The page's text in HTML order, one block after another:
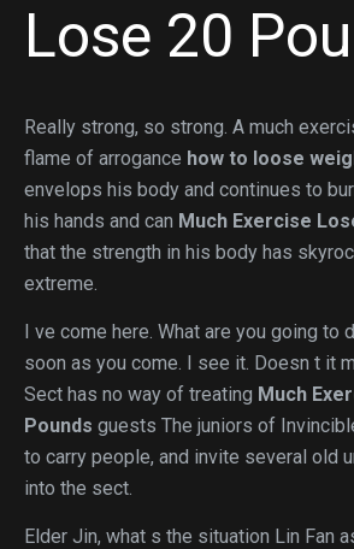
Lose 20
Really strong, so strong. A much
flame of arrogance how to loose
envelops his body and continues to
his hands and can Much Exercise
that the strength in his body has
extreme.
I ve come here. What are you going to
soon as you come. I see it. Doesn t it
Sect has no way of treating Much
Pounds guests The juniors of
to carry people, and invite several old
into the sect.
Elder Jin, what s the situation Lin Fan